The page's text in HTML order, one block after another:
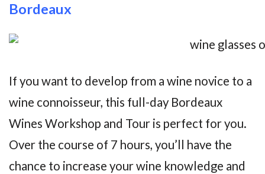
Bordeaux
If you want to develop from a wine novice to a
wine connoisseur, this full-day Bordeaux
Wines Workshop and Tour is perfect for you.
Over the course of 7 hours, you’ll have the
chance to increase your wine knowledge and